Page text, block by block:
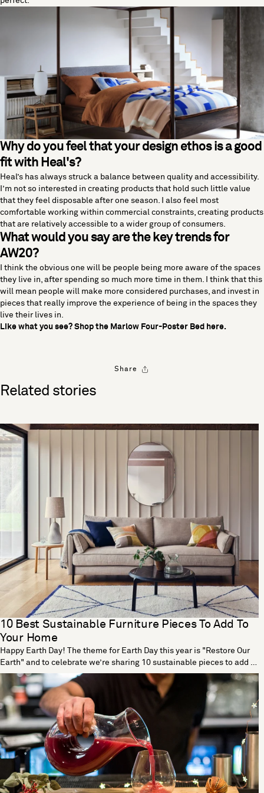
Why do you feel that your design ethos is a good
fit with Heal's?
Heal’s has always struck a balance between quality and accessibility.
I’m not so interested in creating products that hold such little value
that they feel disposable after one season. I also feel most
comfortable working within commercial constraints, creating products
that are relatively accessible to a wider group of consumers.
What would you say are the key trends for
AW20?
I think the obvious one will be people being more aware of the spaces
they live in, after spending so much more time in them. I think that this
will mean people will make more considered purchases, and invest in
pieces that really improve the experience of being in the spaces they
live their lives in.
Like what you see? Shop the Marlow Four-Poster Bed here.
Share
Related stories
10 Best Sustainable Furniture Pieces To Add To
Your Home
Happy Earth Day! The theme for Earth Day this year is "Restore Our
Earth" and to celebrate we’re sharing 10 sustainable pieces to add to
your home. Tea Tall Vase by Dust London Designed by Dust London,
the Tea vase is part of a cutting-edge collection that transforms tea
waste into beautiful homeware. The process begins with a vase
mould made using traditional origami techniques. Teabags are then
dried out, blended and mixed with a non-toxic binder before being
poured in the mould. The end result is a fully functional vase that’s
strong enough to hold water and soil, making this the perfect vessel
for flowers and plants. With each new vase, Dust London are
challenging the perception of what sustainable design can be. Glide
and Circuit Natural Dye Cushions by Ceres Ceres Natural Dye Glide